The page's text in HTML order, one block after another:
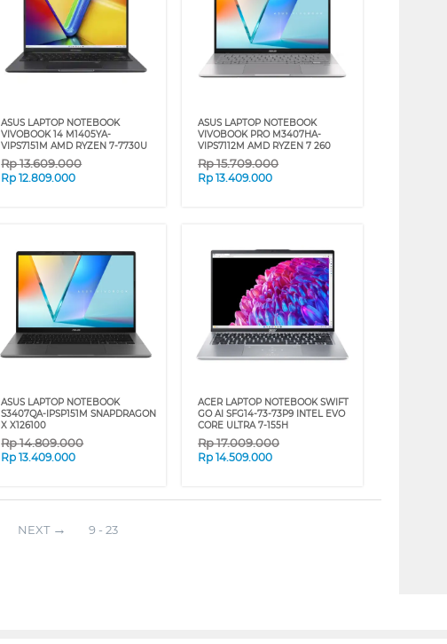
ASUS LAPTOP NOTEBOOK
VIVOBOOK 14 M1405YA-
VIPS7151M AMD RYZEN 7-7730U
Rp13.609.000
Rp12.809.000
ASUS LAPTOP NOTEBOOK
VIVOBOOK PRO M3407HA-
VIPS7112M AMD RYZEN 7 260
Rp15.709.000
Rp13.409.000
ASUS LAPTOP NOTEBOOK
S3407QA-IPSP151M SNAPDRAGON
X X126100
Rp14.809.000
Rp13.409.000
ACER LAPTOP NOTEBOOK SWIFT
GO AI SFG14-73-73P9 INTEL EVO
CORE ULTRA 7-155H
Rp17.009.000
Rp14.509.000
NEXT 9 - 23